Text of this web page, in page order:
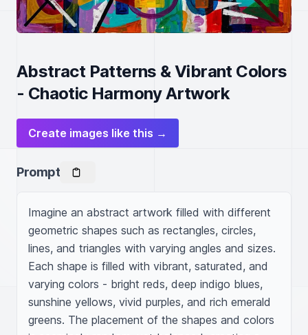
Abstract Patterns & Vibrant Colors
- Chaotic Harmony Artwork
Create images like this →
Prompt
Imagine an abstract artwork filled with different
geometric shapes such as rectangles, circles,
lines, and triangles with varying angles and sizes.
Each shape is filled with vibrant, saturated, and
varying colors - bright reds, deep indigo blues,
sunshine yellows, vivid purples, and rich emerald
greens. The placement of the shapes and colors